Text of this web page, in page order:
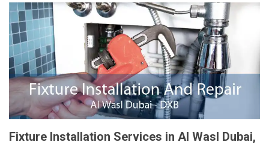
Fixture Installation Services in Al Wasl Dubai,